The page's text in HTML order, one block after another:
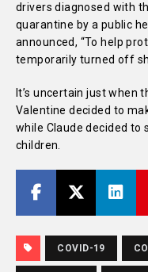
drivers diagnosed with
quarantine by a public
announced, “To help
temporarily turned off
It’s uncertain just when
Valentine decided to
while Claude decided to
children.
COVID-19